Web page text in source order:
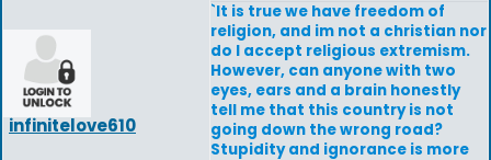
infinitelove610
`It is true we have freedom of
religion, and im not a christian nor
do I accept religious extremism.
However, can anyone with two
eyes, ears and a brain honestly
tell me that this country is not
going down the wrong road?
Stupidity and ignorance is more